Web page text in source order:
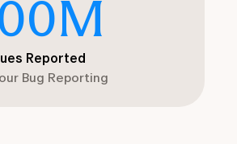
M
Reported
Bug Reporting